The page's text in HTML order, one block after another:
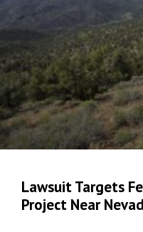
Lawsuit Targets
Project Near